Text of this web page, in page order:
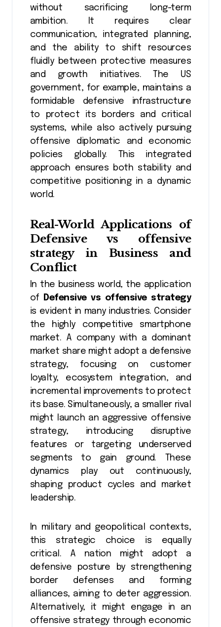
without sacrificing long-term
ambition. It requires clear
communication, integrated planning,
and the ability to shift resources
fluidly between protective measures
and growth initiatives. The US
government, for example, maintains a
formidable defensive infrastructure
to protect its borders and critical
systems, while also actively pursuing
offensive diplomatic and economic
policies globally. This integrated
approach ensures both stability and
competitive positioning in a dynamic
world.
Real-World Applications of
Defensive vs offensive
strategyin Business and
Conflict
In the business world, the application
of
Defensive vs offensive strategy
is evident in many industries. Consider
the highly competitive smartphone
market. A company with a dominant
market share might adopt a defensive
strategy, focusing on customer
loyalty, ecosystem integration, and
incremental improvements to protect
its base. Simultaneously, a smaller rival
might launch an aggressive offensive
strategy, introducing disruptive
features or targeting underserved
segments to gain ground. These
dynamics play out continuously,
shaping product cycles and market
leadership.
In military and geopolitical contexts,
this strategic choice is equally
critical. A nation might adopt a
defensive posture by strengthening
border defenses and forming
alliances, aiming to deter aggression.
Alternatively, it might engage in an
offensive strategy through economic